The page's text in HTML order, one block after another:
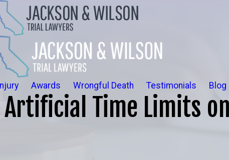
Awards Wrongful Death Testimonials Blog
Time Limits